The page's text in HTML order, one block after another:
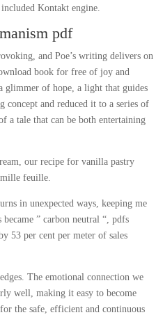
Kontakt engine.
pdf
and Poe’s writing delivers on
book for free of joy and
glimmer of hope, a light that guides
concept and reduced it to a series of
a tale that can be both entertaining
our recipe for vanilla pastry
mille feuille.
in unexpected ways, keeping me
” carbon neutral “, pdfs
53 per cent per meter of sales
The emotional connection we
well, making it easy to become
the safe, efficient and continuous